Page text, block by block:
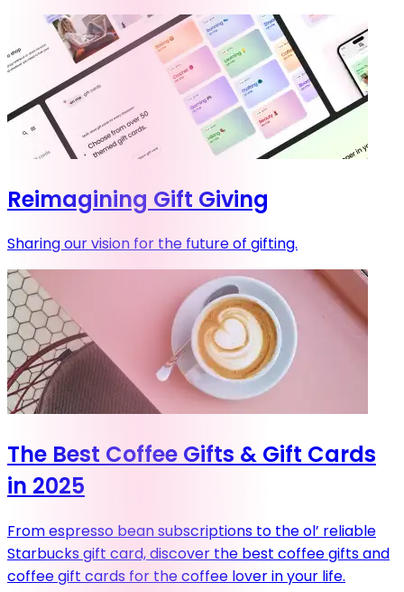
Reimagining Gift Giving
Sharing our vision for the future of gifting.
The Best Coffee Gifts & Gift Cards
in 2025
From espresso bean subscriptions to the ol’ reliable
Starbucks gift card, discover the best coffee gifts and
coffee gift cards for the coffee lover in your life.